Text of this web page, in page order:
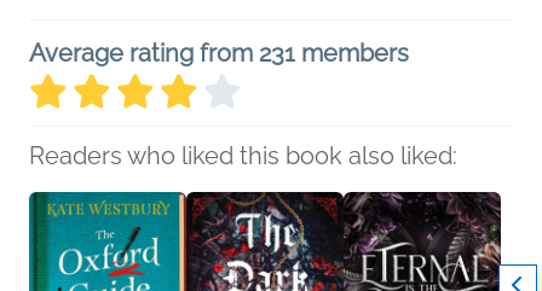
Average rating from 231 members
Readers who liked this book also liked: